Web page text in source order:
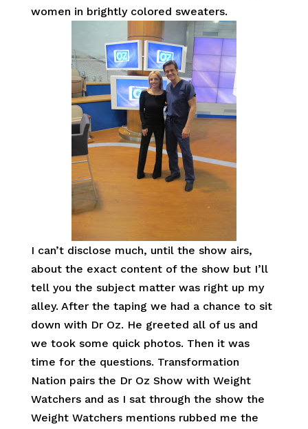
women in brightly colored sweaters.
I can’t disclose much, until the show airs,
about the exact content of the show but I’ll
tell you the subject matter was right up my
alley. After the taping we had a chance to sit
down with Dr Oz. He greeted all of us and
we took some quick photos. Then it was
time for the questions. Transformation
Nation pairs the Dr Oz Show with Weight
Watchers and as I sat through the show the
Weight Watchers mentions rubbed me the